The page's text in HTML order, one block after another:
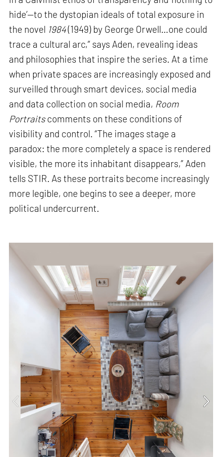
hide’—to the dystopian ideals of total exposure in
the novel 1984(1949) by George Orwell…one could
trace a cultural arc,” says Aden, revealing ideas
and philosophies that inspire the series. At a time
when private spaces are increasingly exposed and
surveilled through smart devices, social media
and data collection on social media, Room
Portraitscomments on these conditions of
visibility and control. “The images stage a
paradox: the more completely a space is rendered
visible, the more its inhabitant disappears,” Aden
tells STIR. As these portraits become increasingly
more legible, one begins to see a deeper, more
political undercurrent.